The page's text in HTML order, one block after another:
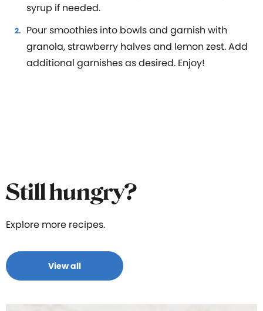
syrup if needed.
Pour smoothies into bowls and garnish with
granola, strawberry halves and lemon zest. Add
additional garnishes as desired. Enjoy!
Still hungry?
Explore more recipes.
View all